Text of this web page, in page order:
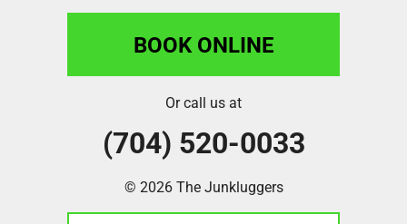
BOOK ONLINE
Or call us at
(704) 520-0033
© 2026 The Junkluggers